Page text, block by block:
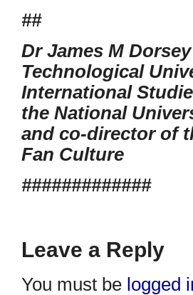
##
Dr James M
Technological
International
the National
and co-director of
Fan Culture
#############
Leave a Reply
You must be logged